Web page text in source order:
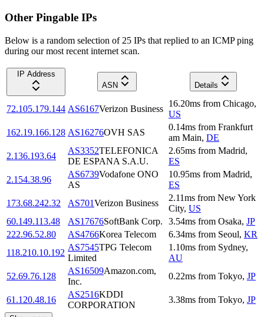
Other Pingable IPs
Below is a random selection of 25 IPs that replied to an ICMP ping
during our most recent internet scan.
IP Address
ASN
Details
72.105.179.144 AS6167Verizon Business
16.20ms from Chicago,
US
162.19.166.128 AS16276OVH SAS
0.14ms from Frankfurt
am Main, DE
2.136.193.64
AS3352TELEFONICA
DE ESPANA S.A.U.
2.65ms from Madrid,
ES
2.154.38.96
AS6739Vodafone ONO
AS
10.95ms from Madrid,
ES
173.68.242.32
AS701Verizon Business
2.11ms from New York
City, US
60.149.113.48
AS17676SoftBank Corp. 3.54ms from Osaka, JP
222.96.52.80
AS4766Korea Telecom 6.34ms from Seoul, KR
118.210.10.192
AS7545TPG Telecom
Limited
1.10ms from Sydney,
AU
52.69.76.128
AS16509Amazon.com,
Inc.
0.22ms from Tokyo, JP
61.120.48.16
AS2516KDDI
CORPORATION
3.38ms from Tokyo, JP